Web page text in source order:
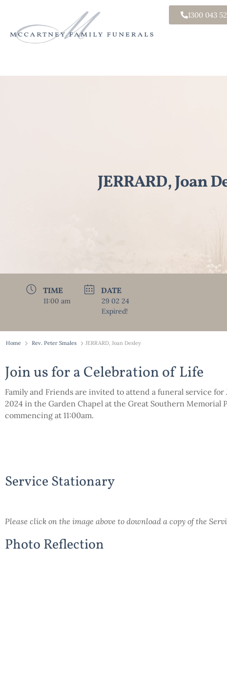
1300 043
JERRARD, Joan
TIME
11:00 am
DATE
29 02 24
Expired!
Home Rev. Peter Smales JERRARD, Joan Desley
Join us for a Celebration of Life
Family and Friends are invited to attend a funeral service
2024 in the Garden Chapel at the Great Southern Memorial
commencing at 11:00am.
Service Stationary
Please click on the image above to download a copy of the
Photo Reflection